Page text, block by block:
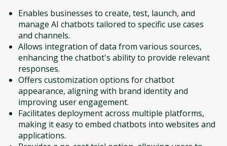
Enables businesses to create, test, launch, and
manage AI chatbots tailored to specific use cases
and channels.
Allows integration of data from various sources,
enhancing the chatbot's ability to provide relevant
responses.
Offers customization options for chatbot
appearance, aligning with brand identity and
improving user engagement.
Facilitates deployment across multiple platforms,
making it easy to embed chatbots into websites and
applications.